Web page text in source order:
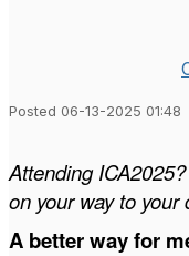
Posted 06-13-2025 01:48
Attending
on your way to
A better way for